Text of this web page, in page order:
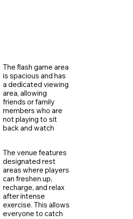
The flash game area
is spacious and has
a dedicated viewing
area, allowing
friends or family
members who are
not playing to sit
back and watch
monsters.
The venue features
designated rest
areas where players
can freshen up,
recharge, and relax
after intense
exercise. This allows
everyone to catch